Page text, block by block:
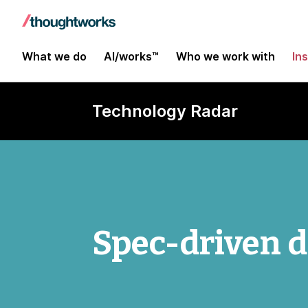
What we do AI/works™ Who we work with
Technology Radar
Spec-driven